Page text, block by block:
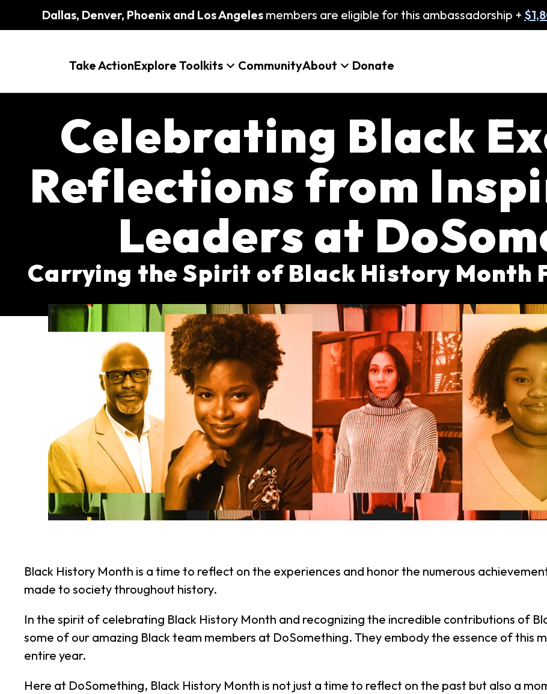
Dallas, Denver, Phoenix and Los Angeles members are eligible for this ambassadorship +
Take ActionExplore Toolkits CommunityAbout Donate
Celebrating Black
Reflections from
Leaders at
Carrying the Spirit of Black History Month
Black History Month is a time to reflect on the experiences and honor the numerous
made to society throughout history.
In the spirit of celebrating Black History Month and recognizing the incredible contributions of
some of our amazing Black team members at DoSomething. They embody the essence of this
entire year.
Here at DoSomething, Black History Month is not just a time to reflect on the past but also a